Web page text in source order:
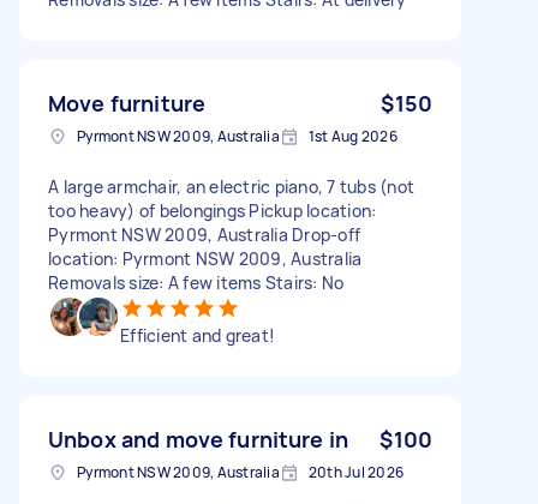
Move furniture $150
Pyrmont NSW 2009, Australia 1st Aug 2026
A large armchair, an electric piano, 7 tubs (not
too heavy) of belongings Pickup location:
Pyrmont NSW 2009, Australia Drop-off
location: Pyrmont NSW 2009, Australia
Removals size: A few items Stairs: No
Efficient and great!
Unbox and move furniture in $100
Pyrmont NSW 2009, Australia 20th Jul 2026